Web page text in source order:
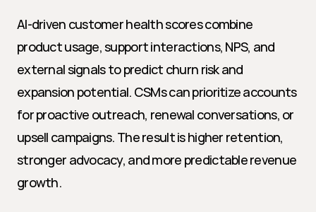
AI-driven customer health scores combine
product usage, support interactions, NPS, and
external signals to predict churn risk and
expansion potential. CSMs can prioritize accounts
for proactive outreach, renewal conversations, or
upsell campaigns. The result is higher retention,
stronger advocacy, and more predictable revenue
growth.